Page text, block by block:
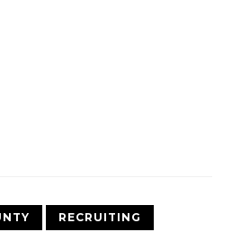
RECRUITING